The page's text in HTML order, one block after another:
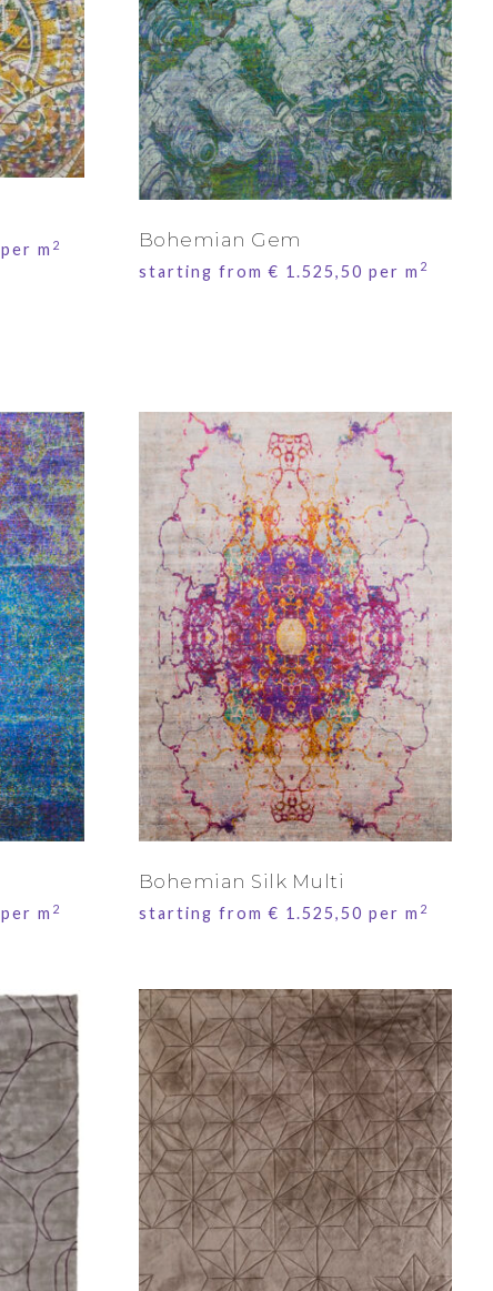
per m 2 Bohemian Gem
starting from€ 1.525,50 per m 2
per m 2
Bohemian Silk Multi
starting from€ 1.525,50 per m 2